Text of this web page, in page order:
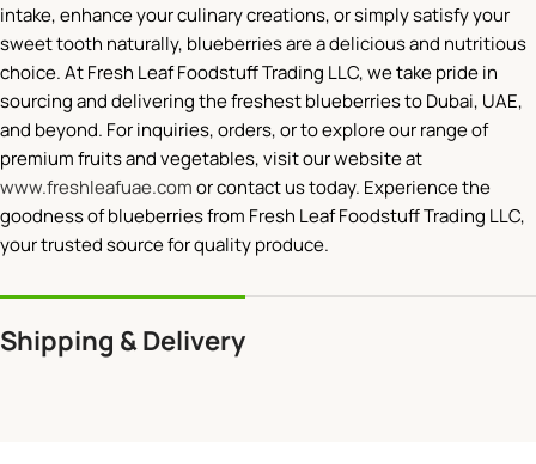
intake, enhance your culinary creations, or simply satisfy your
sweet tooth naturally, blueberries are a delicious and nutritious
choice. At Fresh Leaf Foodstuff Trading LLC, we take pride in
sourcing and delivering the freshest blueberries to Dubai, UAE,
and beyond. For inquiries, orders, or to explore our range of
premium fruits and vegetables, visit our website at
www.freshleafuae.comor contact us today. Experience the
goodness of blueberries from Fresh Leaf Foodstuff Trading LLC,
your trusted source for quality produce.
Shipping & Delivery